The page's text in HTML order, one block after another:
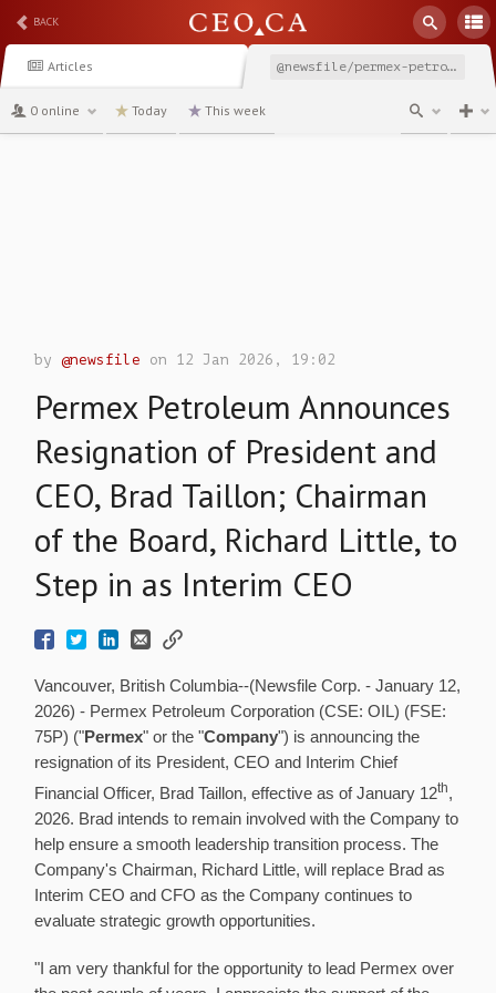
BACK
Articles @newsfile/permex-petroleum-announces-resignation-of-president
0 online Today This week
by@newsfile on 12 Jan 2026, 19:02
Permex Petroleum Announces
Resignation of President and
CEO, Brad Taillon; Chairman
of the Board, Richard Little, to
Step in as Interim CEO
Vancouver, British Columbia--(Newsfile Corp. - January 12,
2026) - Permex Petroleum Corporation (CSE: OIL) (FSE:
75P) ("Permex" or the "Company") is announcing the
resignation of its President, CEO and Interim Chief
Financial Officer, Brad Taillon, effective as of January 12th,
2026. Brad intends to remain involved with the Company to
help ensure a smooth leadership transition process. The
Company's Chairman, Richard Little, will replace Brad as
Interim CEO and CFO as the Company continues to
evaluate strategic growth opportunities.
"I am very thankful for the opportunity to lead Permex over